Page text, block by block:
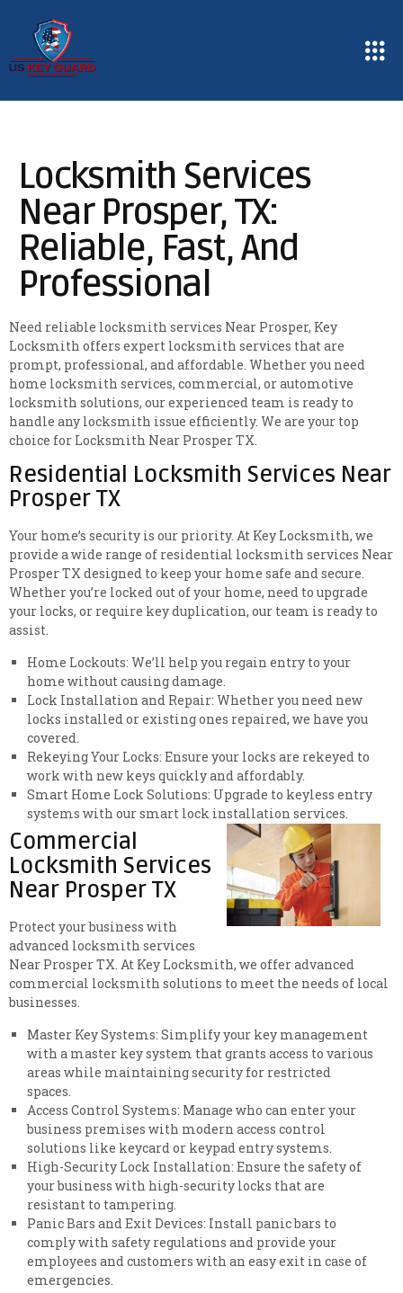
Locksmith Services
Near Prosper, TX:
Reliable, Fast, And
Professional
Need reliable locksmith services Near Prosper, Key
Locksmith offers expert locksmith services that are
prompt, professional, and affordable. Whether you need
home locksmith services, commercial, or automotive
locksmith solutions, our experienced team is ready to
handle any locksmith issue efficiently. We are your top
choice for Locksmith Near Prosper TX.
Residential Locksmith Services Near
Prosper TX
Your home’s security is our priority. At Key Locksmith, we
provide a wide range of residential locksmith services Near
Prosper TX designed to keep your home safe and secure.
Whether you’re locked out of your home, need to upgrade
your locks, or require key duplication, our team is ready to
assist.
Home Lockouts: We’ll help you regain entry to your
home without causing damage.
Lock Installation and Repair: Whether you need new
locks installed or existing ones repaired, we have you
covered.
Rekeying Your Locks: Ensure your locks are rekeyed to
work with new keys quickly and affordably.
Smart Home Lock Solutions: Upgrade to keyless entry
systems with our smart lock installation services.
Commercial
Locksmith Services
Near Prosper TX
Protect your business with
advanced locksmith services
Near Prosper TX. At Key Locksmith, we offer advanced
commercial locksmith solutions to meet the needs of local
businesses.
Master Key Systems: Simplify your key management
with a master key system that grants access to various
areas while maintaining security for restricted
spaces.
Access Control Systems: Manage who can enter your
business premises with modern access control
solutions like keycard or keypad entry systems.
High-Security Lock Installation: Ensure the safety of
your business with high-security locks that are
resistant to tampering.
Panic Bars and Exit Devices: Install panic bars to
comply with safety regulations and provide your
employees and customers with an easy exit in case of
emergencies.